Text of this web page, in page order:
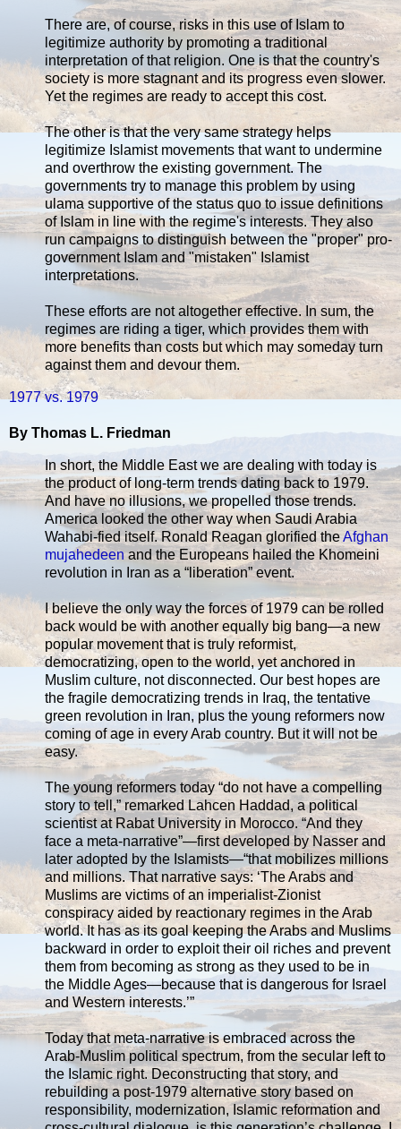
There are, of course, risks in this use of Islam to
legitimize authority by promoting a traditional
interpretation of that religion. One is that the country's
society is more stagnant and its progress even slower.
Yet the regimes are ready to accept this cost.
The other is that the very same strategy helps
legitimize Islamist movements that want to undermine
and overthrow the existing government. The
governments try to manage this problem by using
ulama supportive of the status quo to issue definitions
of Islam in line with the regime's interests. They also
run campaigns to distinguish between the "proper" pro-
government Islam and "mistaken" Islamist
interpretations.
These efforts are not altogether effective. In sum, the
regimes are riding a tiger, which provides them with
more benefits than costs but which may someday turn
against them and devour them.
1977 vs. 1979
By Thomas L. Friedman
In short, the Middle East we are dealing with today is
the product of long-term trends dating back to 1979.
And have no illusions, we propelled those trends.
America looked the other way when Saudi Arabia
Wahabi-fied itself. Ronald Reagan glorified theAfghan
mujahedeenand the Europeans hailed the Khomeini
revolution in Iran as a “liberation” event.
I believe the only way the forces of 1979 can be rolled
back would be with another equally big bang—a new
popular movement that is truly reformist,
democratizing, open to the world, yet anchored in
Muslim culture, not disconnected. Our best hopes are
the fragile democratizing trends in Iraq, the tentative
green revolution in Iran, plus the young reformers now
coming of age in every Arab country. But it will not be
easy.
The young reformers today “do not have a compelling
story to tell,” remarked Lahcen Haddad, a political
scientist at Rabat University in Morocco. “And they
face a meta-narrative”—first developed by Nasser and
later adopted by the Islamists—“that mobilizes millions
and millions. That narrative says: ‘The Arabs and
Muslims are victims of an imperialist-Zionist
conspiracy aided by reactionary regimes in the Arab
world. It has as its goal keeping the Arabs and Muslims
backward in order to exploit their oil riches and prevent
them from becoming as strong as they used to be in
the Middle Ages—because that is dangerous for Israel
and Western interests.’”
Today that meta-narrative is embraced across the
Arab-Muslim political spectrum, from the secular left to
the Islamic right. Deconstructing that story, and
rebuilding a post-1979 alternative story based on
responsibility, modernization, Islamic reformation and